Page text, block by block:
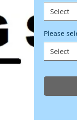
Select
Please
Select